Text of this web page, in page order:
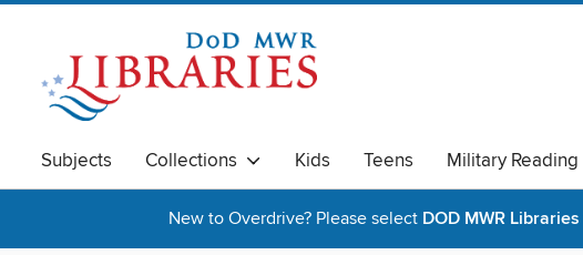
Subjects Collections Kids Teens Military Reading
New to Overdrive? Please select DOD MWR Libraries